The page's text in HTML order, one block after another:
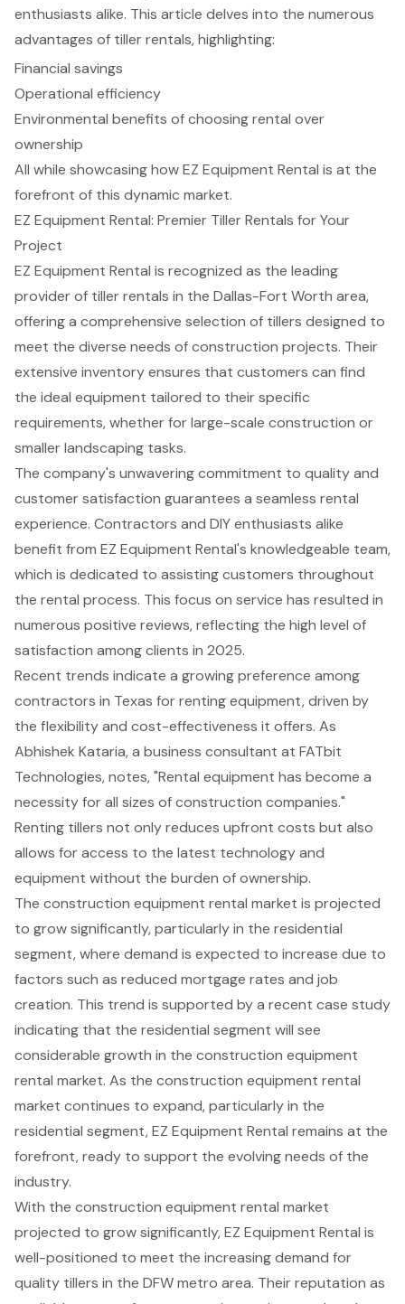
enthusiasts alike. This article delves into the numerous
advantages of tiller rentals, highlighting:
Financial savings
Operational efficiency
Environmental benefits of choosing rental over
ownership
All while showcasing how EZ Equipment Rental is at the
forefront of this dynamic market.
EZ Equipment Rental: Premier Tiller Rentals for Your
Project
EZ Equipment Rental is recognized as the leading
provider of tiller rentals in the Dallas-Fort Worth area,
offering a comprehensive selection of tillers designed to
meet the diverse needs ofconstruction projects. Their
extensive inventory ensures that customers can find
the ideal equipment tailored to their specific
requirements, whether for large-scale construction or
smaller landscaping tasks.
The company's unwavering commitment to quality and
customer satisfaction guarantees a seamless rental
experience. Contractors and DIY enthusiasts alike
benefit from EZ Equipment Rental's knowledgeable team,
which is dedicated to assisting customers throughout
the rental process. This focus on service has resulted in
numerous positive reviews, reflecting the high level of
satisfaction among clients in 2025.
Recent trends indicate a growing preference among
contractors in Texas for renting equipment, driven by
the flexibility and cost-effectiveness it offers. As
Abhishek Kataria, a business consultant at FATbit
Technologies, notes, "Rental equipment has become a
necessity for all sizes of construction companies."
Renting tillers not only reduces upfront costs but also
allows for access to the latest technology and
equipment without the burden of ownership.
The construction equipment rental market is projected
to grow significantly, particularly in the residential
segment, where demand is expected to increase due to
factors such as reduced mortgage rates and job
creation. This trend is supported by a recent case study
indicating that the residential segment will see
considerable growth in the construction equipment
rental market. As the construction equipment rental
market continues to expand, particularly in the
residential segment, EZ Equipment Rental remains at the
forefront, ready to support the evolving needs of the
industry.
With the construction equipment rental market
projected to grow significantly, EZ Equipment Rental is
well-positioned to meet the increasing demand for
quality tillers in the DFW metro area. Their reputation as